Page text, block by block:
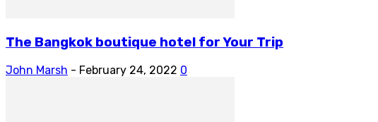
The Bangkok boutique hotel for Your Trip
John Marsh - February 24, 2022 0